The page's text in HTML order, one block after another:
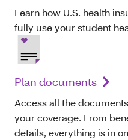
Learn how U.S. health
fully use your student
Plan documents
Access all the
your coverage. From
details, everything is in